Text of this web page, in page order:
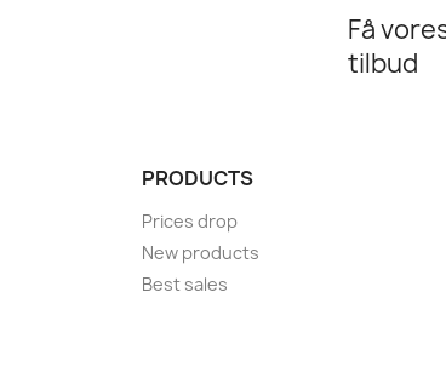
Få
tilbud
PRODUCTS
Prices drop
New products
Best sales